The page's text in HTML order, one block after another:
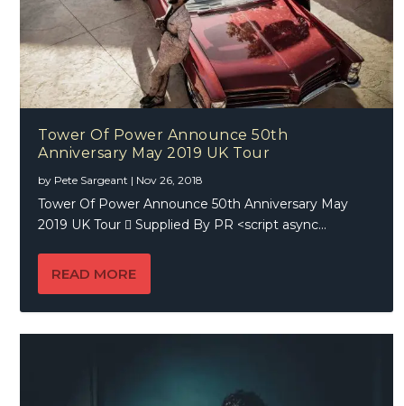
Tower Of Power Announce 50th
Anniversary May 2019 UK Tour
by Pete Sargeant | Nov 26, 2018
Tower Of Power Announce 50th Anniversary May
2019 UK Tour  Supplied By PR <script async...
READ MORE